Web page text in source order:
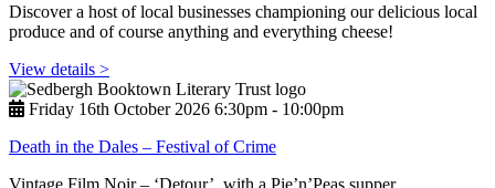
Discover a host of local businesses championing our delicious local
produce and of course anything and everything cheese!
View details >
Friday 16th October 2026 6:30pm ‑ 10:00pm
Death in the Dales – Festival of Crime
Vintage Film Noir – ‘Detour’, with a Pie’n’Peas supper.